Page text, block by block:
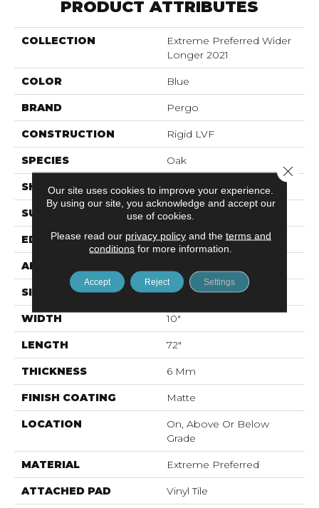
PRODUCT ATTRIBUTES
COLLECTION
Extreme Preferred Wider
Longer 2021
COLOR Blue
BRAND Pergo
CONSTRUCTION Rigid LVF
SPECIES Oak
SHAPE Plank
SURFACE TYPE Textured
EDGE Painted Bevel
APPLICATION
SIZE 10" X 72"
WIDTH 10"
LENGTH 72"
THICKNESS 6 Mm
FINISH COATING Matte
LOCATION
On, Above Or Below
Grade
MATERIAL Extreme Preferred
ATTACHED PAD Vinyl Tile
Our site uses cookies to improve your experience.
By using our site, you acknowledge and accept our
use of cookies.
Please read our privacy policyand the terms and
conditions for more information.
Accept Reject Settings
Close